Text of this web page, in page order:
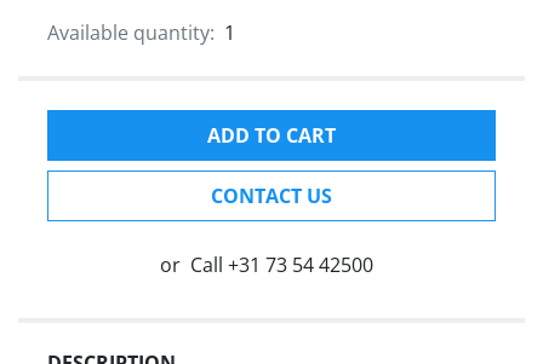
Available quantity: 1
ADD TO CART
CONTACT US
or Call +31 73 54 42500